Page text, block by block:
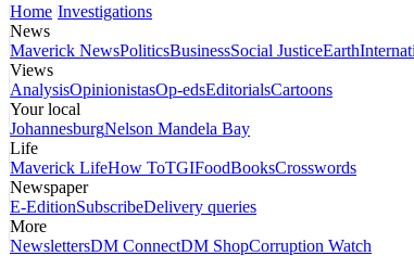
Home Investigations
News
Maverick NewsPoliticsBusinessSocial JusticeEarth
Views
AnalysisOpinionistasOp-edsEditorialsCartoons
Your local
JohannesburgNelson Mandela Bay
Life
Maverick LifeHow ToTGIFoodBooksCrosswords
Newspaper
E-EditionSubscribeDelivery queries
More
NewslettersDM ConnectDM ShopCorruption Watch